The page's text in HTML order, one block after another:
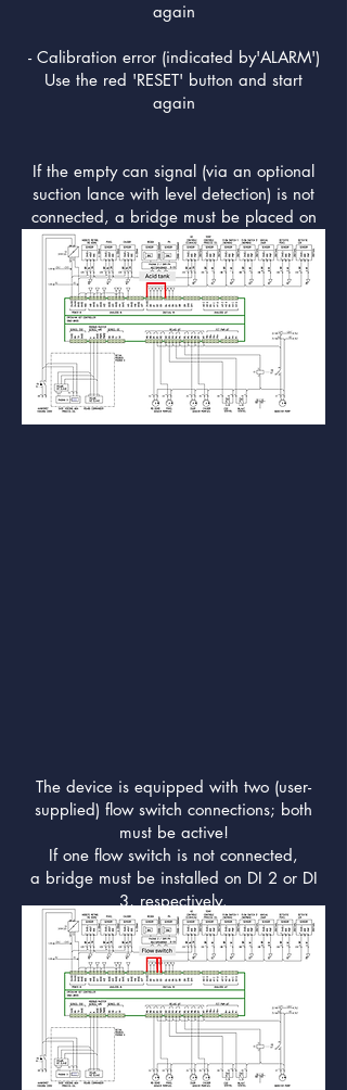
again
- Calibration error (indicated by'ALARM')
Use the red 'RESET' button and start
again
If the empty can signal (via an optional
suction lance with level detection) is not
connected, a bridge must be placed on
DI 4.
The device is equipped with two (user-
supplied) flow switch connections; both
must be active!
If one flow switch is not connected,
a bridge must be installed on DI 2 or DI
3, respectively.